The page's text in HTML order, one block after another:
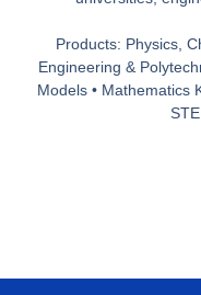
Products: Physics,
Engineering &
Models • Mathematics